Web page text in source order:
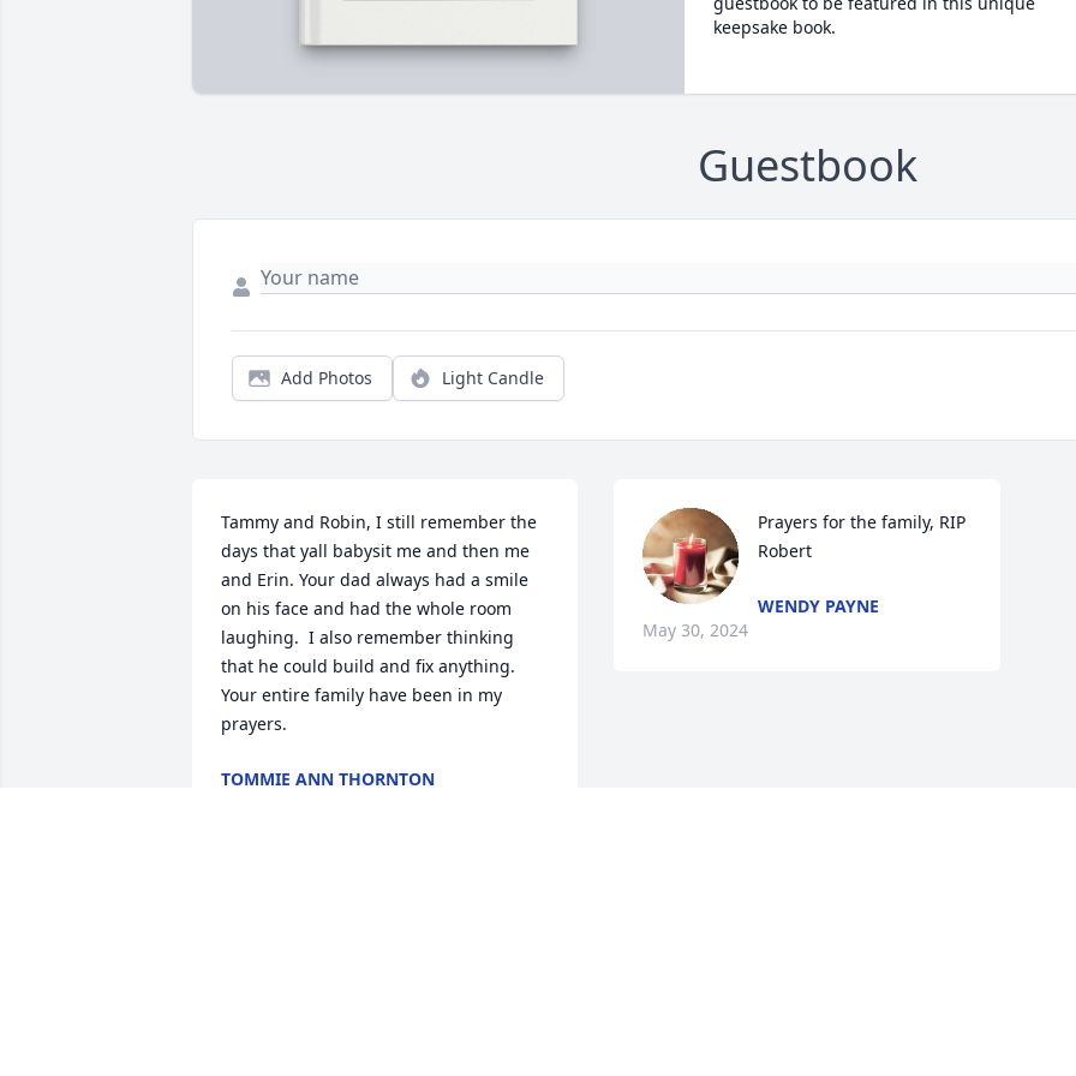
keepsake book.
Guestbook
Add Photos Light Candle
Tammy and Robin, I still remember the
days that yall babysit me and then me
and Erin. Your dad always had a smile
on his face and had the whole room
laughing.  I also remember thinking
that he could build and fix anything.
Your entire family have been in my
prayers.
TOMMIE ANN THORNTON
Prayers for the family, RIP
Robert
WENDY PAYNE
May 30, 2024